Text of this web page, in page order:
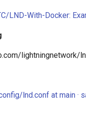
LND-With-Docker:
lightningnetwork/
lnd.conf at main ·